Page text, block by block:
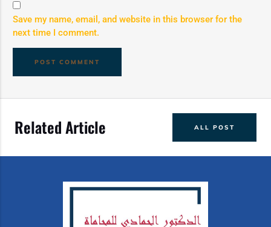
Save my name, email, and website in this browser for the
next time I comment.
Related Article ALL POST